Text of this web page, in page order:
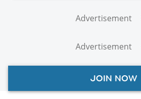
Advertisement
Advertisement
JOIN NOW